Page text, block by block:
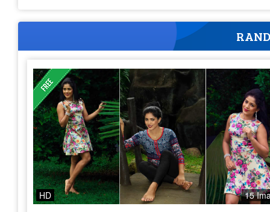
HD 15